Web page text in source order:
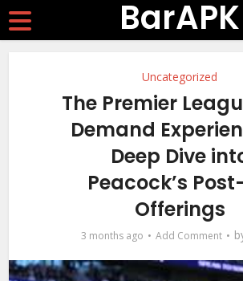
BarAPK
Uncategorized
The Premier
Demand
Deep Dive
Peacock’s
Offerings
3 months ago Add Comment